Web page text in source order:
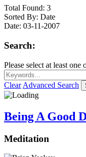
Total Found: 3
Sorted By: Date
Date: 03-11-2007
Search:
Please select at least one
Clear Advanced Search
Being A Good
Meditation